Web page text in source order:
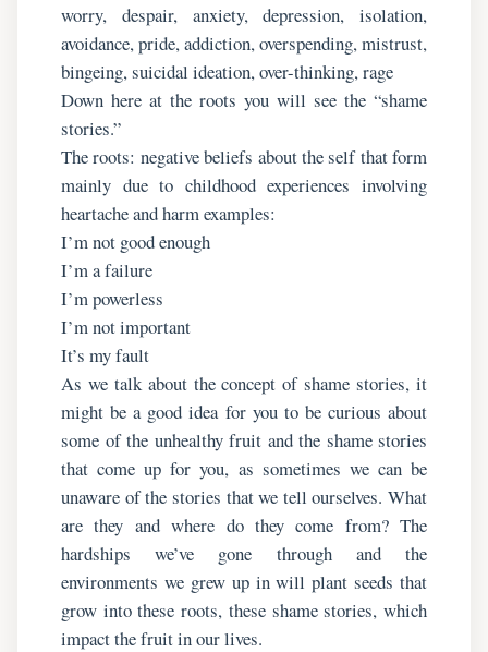
worry, despair, anxiety, depression, isolation,
avoidance, pride, addiction, overspending, mistrust,
bingeing, suicidal ideation, over-thinking, rage
Down here at the roots you will see the “shame
stories.”
The roots: negative beliefs about the self that form
mainly due to childhood experiences involving
heartache and harm examples:
I’m not good enough
I’m a failure
I’m powerless
I’m not important
It’s my fault
As we talk about the concept of shame stories, it
might be a good idea for you to be curious about
some of the unhealthy fruit and the shame stories
that come up for you, as sometimes we can be
unaware of the stories that we tell ourselves. What
are they and where do they come from? The
hardships we’ve gone through and the
environments we grew up in will plant seeds that
grow into these roots, these shame stories, which
impact the fruit in our lives.